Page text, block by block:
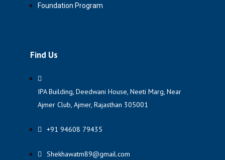
Foundation Program
Find Us
IPA Building, Deedwani House, Neeti Marg, Near
Ajmer Club, Ajmer, Rajasthan 305001
+91 94608 79435
Shekhawatm89@gmail.com